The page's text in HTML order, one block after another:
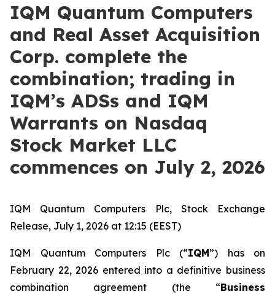
IQM Quantum Computers
and Real Asset Acquisition
Corp. complete the
combination; trading in
IQM’s ADSs and IQM
Warrants on Nasdaq
Stock Market LLC
commences on July 2, 2026
IQM Quantum Computers Plc, Stock Exchange
Release, July 1, 2026 at 12:15 (EEST)
IQM Quantum Computers Plc (“IQM”) has on
February 22, 2026 entered into a definitive business
combination agreement (the “Business